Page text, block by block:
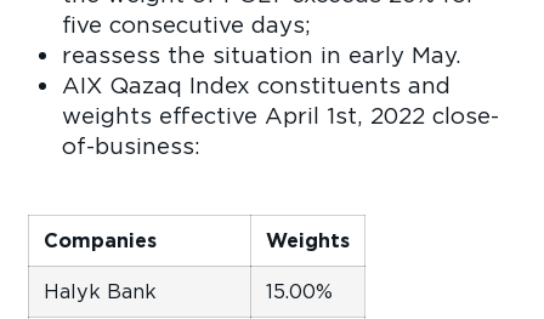
five consecutive days;
reassess the situation in early May.
AIX Qazaq Index constituents and
weights effective April 1st, 2022 close-
of-business:
Companies Weights
Halyk Bank 15.00%